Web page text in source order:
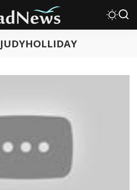
JUDYHOLLIDAY